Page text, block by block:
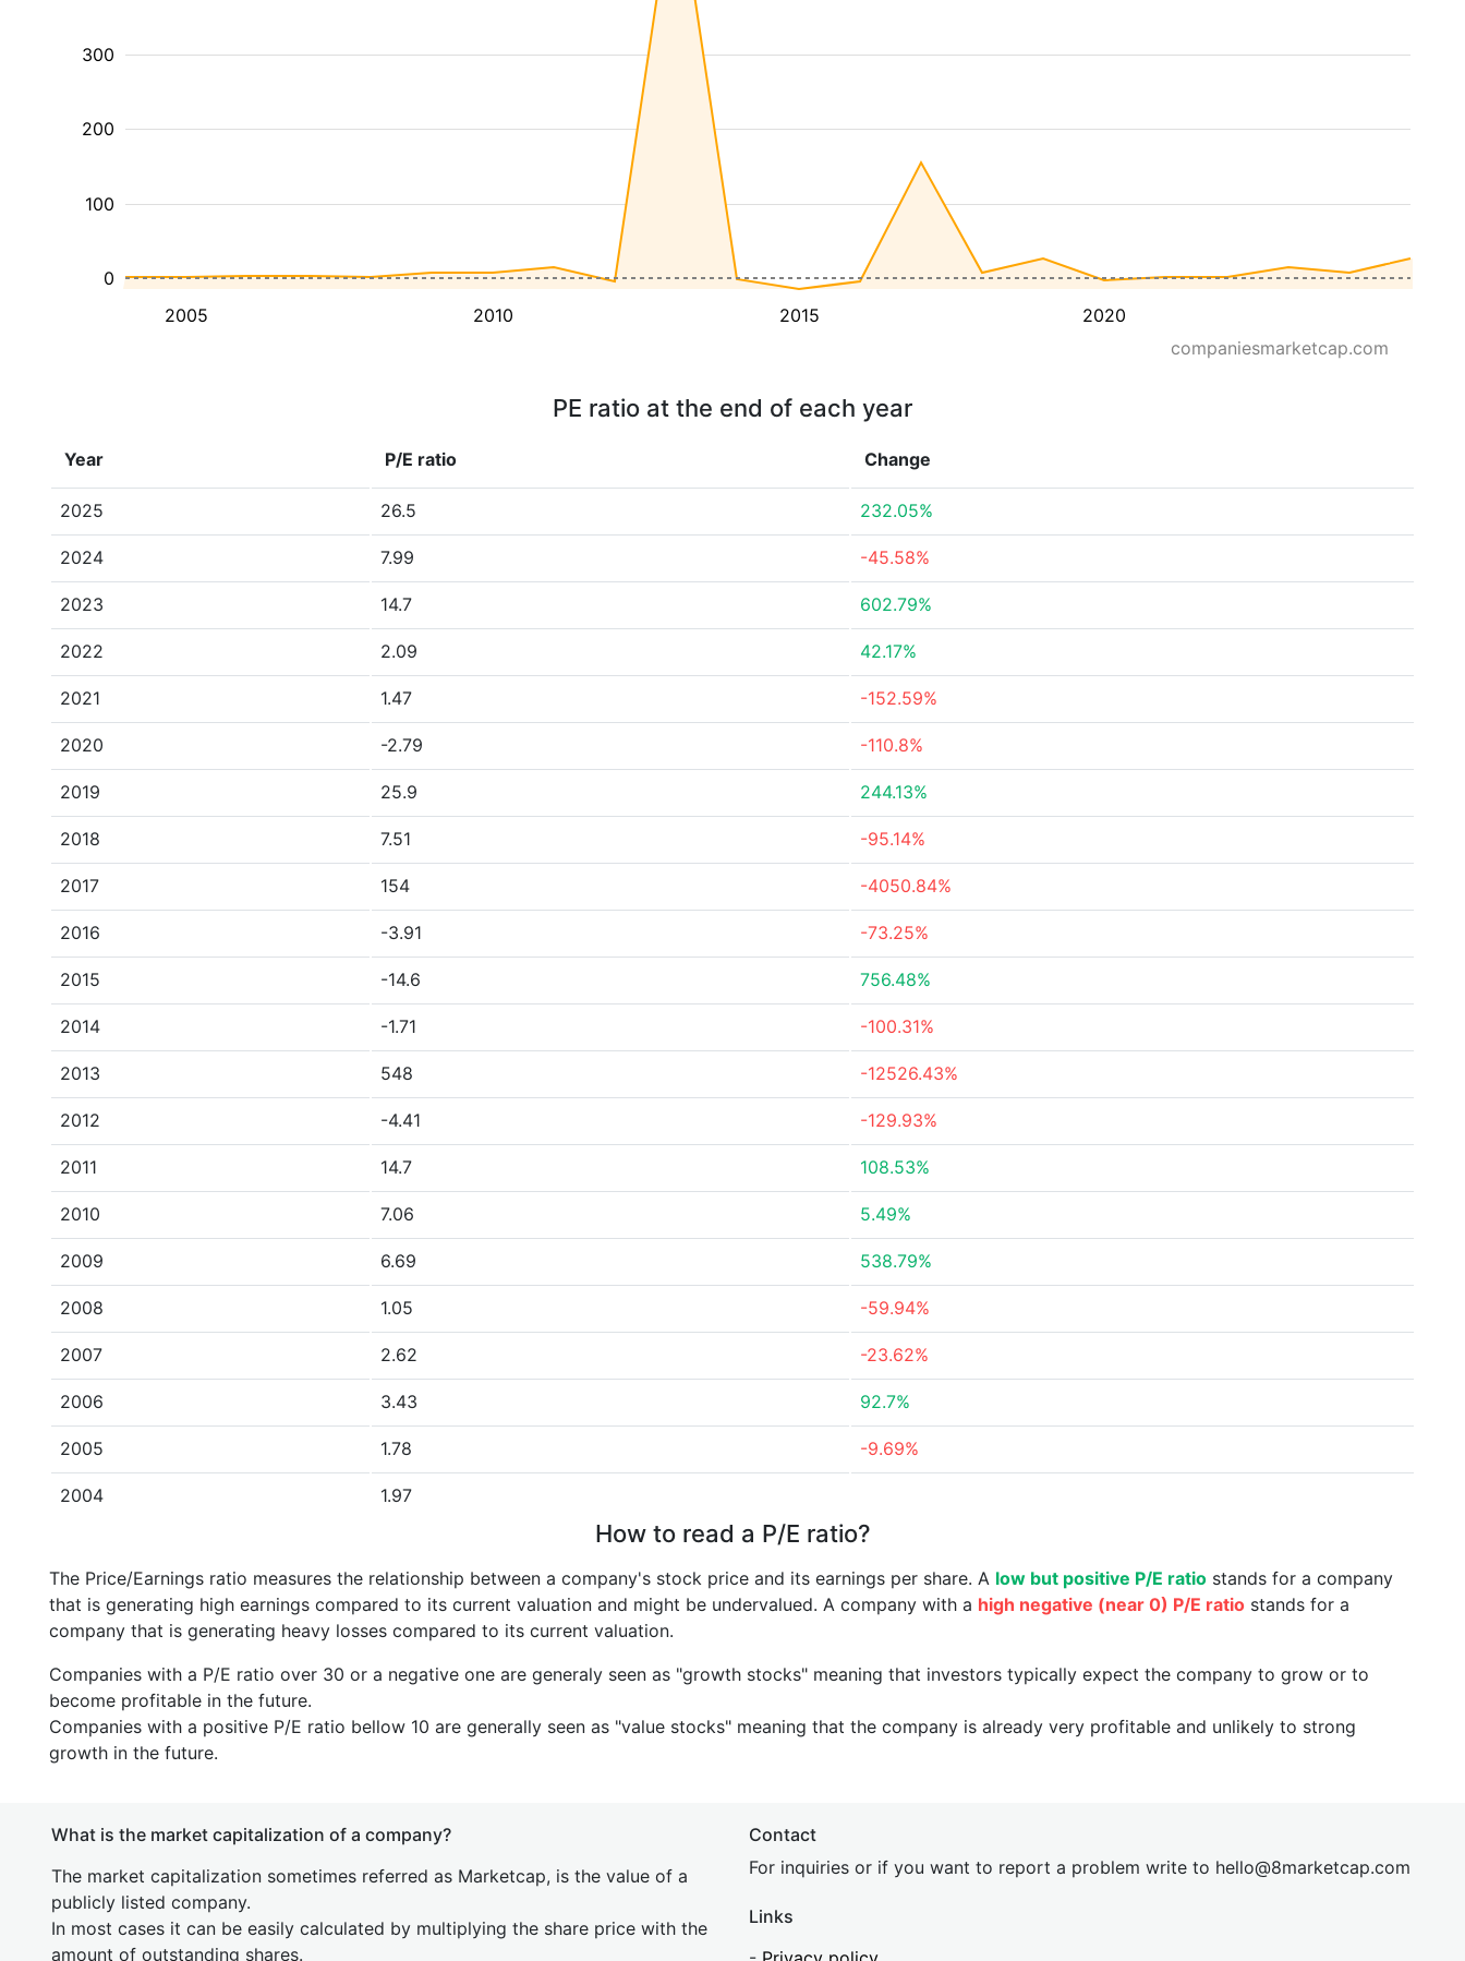
2005 2010 2015 2020
100
200
300
0
companiesmarketcap.com
PE ratio at the end of each year
Year P/E ratio Change
2025 26.5 232.05%
2024 7.99 -45.58%
2023 14.7 602.79%
2022 2.09 42.17%
2021 1.47 -152.59%
2020 -2.79 -110.8%
2019 25.9 244.13%
2018 7.51 -95.14%
2017 154 -4050.84%
2016 -3.91 -73.25%
2015 -14.6 756.48%
2014 -1.71 -100.31%
2013 548 -12526.43%
2012 -4.41 -129.93%
2011 14.7 108.53%
2010 7.06 5.49%
2009 6.69 538.79%
2008 1.05 -59.94%
2007 2.62 -23.62%
2006 3.43 92.7%
2005 1.78 -9.69%
2004 1.97
How to read a P/E ratio?
The Price/Earnings ratio measures the relationship between a company's stock price and its earnings per share. A low but positive P/E ratio stands for a company
that is generating high earnings compared to its current valuation and might be undervalued. A company with a high negative (near 0) P/E ratio stands for a
company that is generating heavy losses compared to its current valuation.
Companies with a P/E ratio over 30 or a negative one are generaly seen as "growth stocks" meaning that investors typically expect the company to grow or to
become profitable in the future.
Companies with a positive P/E ratio bellow 10 are generally seen as "value stocks" meaning that the company is already very profitable and unlikely to strong
growth in the future.
What is the market capitalization of a company?
The market capitalization sometimes referred as Marketcap, is the value of a
publicly listed company.
In most cases it can be easily calculated by multiplying the share price with the
amount of outstanding shares.
Contact
For inquiries or if you want to report a problem write to hello@8marketcap.com
Links